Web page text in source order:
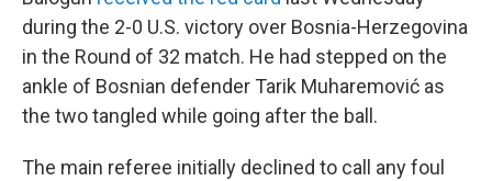
during the 2-0 U.S. victory over Bosnia-Herzegovina
in the Round of 32 match. He had stepped on the
ankle of Bosnian defender Tarik Muharemović as
the two tangled while going after the ball.
The main referee initially declined to call any foul